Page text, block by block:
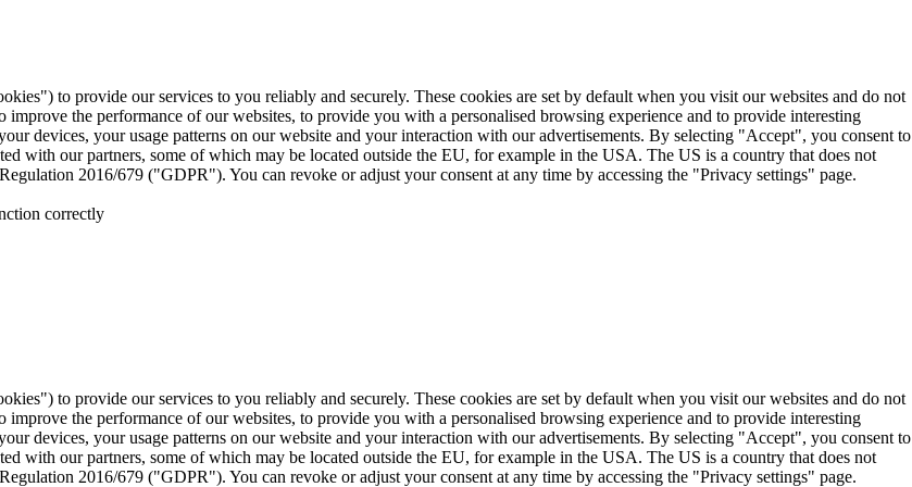
to provide our services to you reliably and securely. These cookies are set by default when you visit our websites and do not
the performance of our websites, to provide you with a personalised browsing experience and to provide interesting
devices, your usage patterns on our website and your interaction with our advertisements. By selecting "Accept", you consent to
with our partners, some of which may be located outside the EU, for example in the USA. The US is a country that does not
2016/679 ("GDPR"). You can revoke or adjust your consent at any time by accessing the "Privacy settings" page.
correctly
to provide our services to you reliably and securely. These cookies are set by default when you visit our websites and do not
the performance of our websites, to provide you with a personalised browsing experience and to provide interesting
devices, your usage patterns on our website and your interaction with our advertisements. By selecting "Accept", you consent to
with our partners, some of which may be located outside the EU, for example in the USA. The US is a country that does not
2016/679 ("GDPR"). You can revoke or adjust your consent at any time by accessing the "Privacy settings" page.